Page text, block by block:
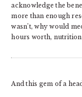
acknowledge the
more than enough
wasn’t, why would
hours worth, nutrition
And this gem of a